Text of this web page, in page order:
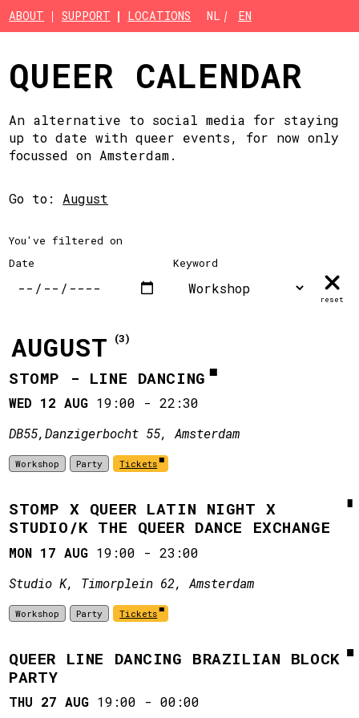
Skip to main content
ABOUT SUPPORT LOCATIONS NL EN
QUEER CALENDAR
An alternative to social media for staying
up to date with queer events, for now only
focussed on Amsterdam.
Go to: August
You've filtered on
Date
Keyword
reset
AUGUST
(3)
STOMP - LINE DANCING
WED 12 AUG 19:00 -22:30
DB55, ​Danzigerbocht 55, Amsterdam
Workshop Party Tickets
STOMP X QUEER LATIN NIGHT X
STUDIO/K THE QUEER DANCE EXCHANGE
MON 17 AUG 19:00 -23:00
Studio K, Timorplein 62, Amsterdam
Workshop Party Tickets
QUEER LINE DANCING BRAZILIAN BLOCK
PARTY
THU 27 AUG 19:00 -00:00